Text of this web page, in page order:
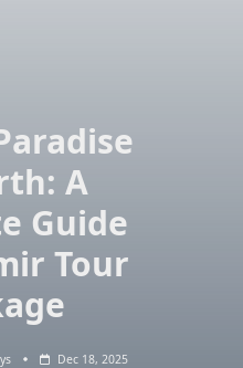
A
Guide
Tour
Dec 18, 2025